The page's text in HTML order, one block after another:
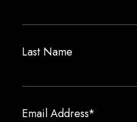
Last Name
Email Address*